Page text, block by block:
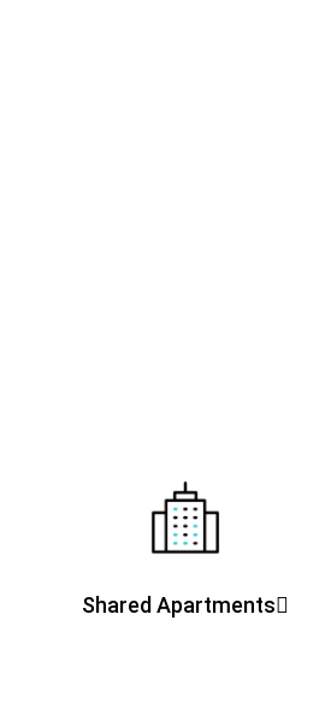
Shared Apartments